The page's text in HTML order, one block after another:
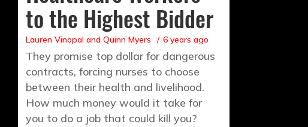
to the Highest Bidder
Lauren Vinopal and Quinn Myers 6 years ago
They promise top dollar for dangerous
contracts, forcing nurses to choose
between their health and livelihood.
How much money would it take for
you to do a job that could kill you?